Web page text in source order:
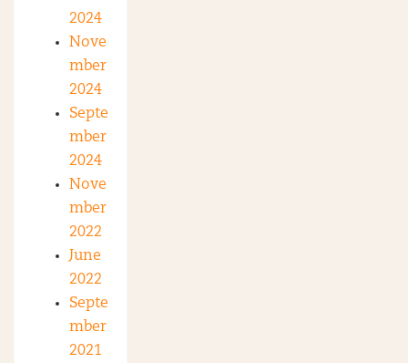
2024
Nove
mber
2024
Septe
mber
2024
Nove
mber
2022
June
2022
Septe
mber
2021